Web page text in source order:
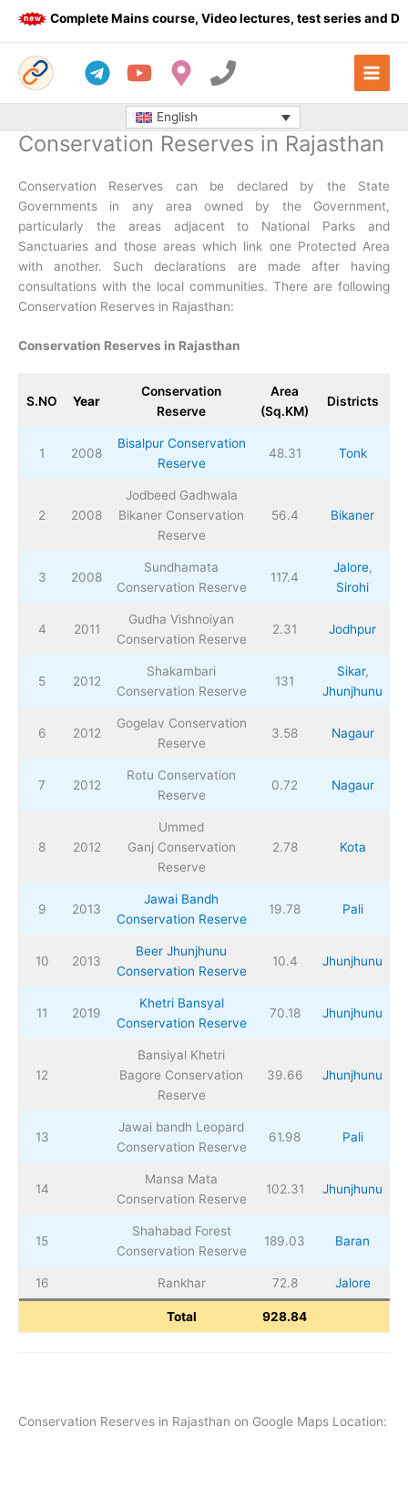
Complete Mains course, Video lectures, test series and
English
Conservation Reserves in Rajasthan
Conservation Reserves can be declared by the State
Governments in any area owned by the Government,
particularly the areas adjacent to National Parks and
Sanctuaries and those areas which link one Protected Area
with another. Such declarations are made after having
consultations with the local communities. There are following
Conservation Reserves in Rajasthan:
Conservation Reserves in Rajasthan
S.NO Year
Conservation
Reserve
Area
(Sq.KM)
Districts
1 2008
Bisalpur Conservation
Reserve
48.31 Tonk
2 2008
Jodbeed Gadhwala
Bikaner Conservation
Reserve
56.4 Bikaner
3 2008
Sundhamata
Conservation Reserve
117.4
Jalore,
Sirohi
4 2011
Gudha Vishnoiyan
Conservation Reserve
2.31 Jodhpur
5 2012
Shakambari
Conservation Reserve
131
Sikar,
Jhunjhunu
6 2012
Gogelav Conservation
Reserve
3.58 Nagaur
7 2012
Rotu Conservation
Reserve
0.72 Nagaur
8 2012
Ummed
Ganj Conservation
Reserve
2.78 Kota
9 2013
Jawai Bandh
Conservation Reserve
19.78 Pali
10 2013
Beer Jhunjhunu
Conservation Reserve
10.4 Jhunjhunu
11 2019
Khetri Bansyal
Conservation Reserve
70.18 Jhunjhunu
12
Bansiyal Khetri
Bagore Conservation
Reserve
39.66 Jhunjhunu
13
Jawai bandh Leopard
Conservation Reserve
61.98 Pali
14
Mansa Mata
Conservation Reserve
102.31 Jhunjhunu
15
Shahabad Forest
Conservation Reserve
189.03 Baran
16 Rankhar 72.8 Jalore
Total 928.84
Conservation Reserves in Rajasthan on Google Maps Location: